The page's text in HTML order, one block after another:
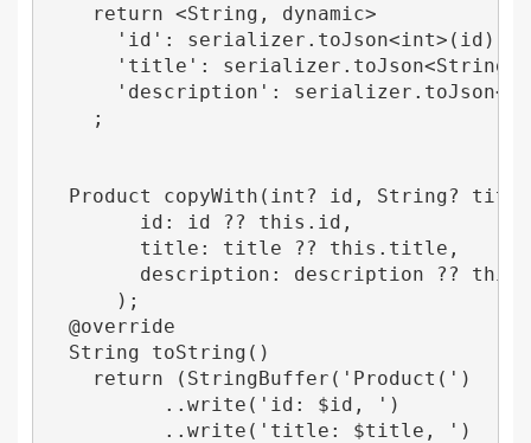
    return <String, dynamic>
      'id': serializer.toJson<int>(id),
'title':
'description':
    ;
Product copyWith(int? id, String?
        id: id ?? this.id,
        title: title ?? this.title,
description: description ??
      );
  @override
  String toString()
    return (StringBuffer('Product(')
          ..write('id: $id, ')
          ..write('title: $title, ')